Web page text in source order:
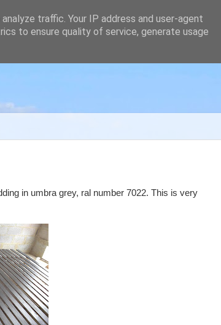
in umbra grey, ral number 7022. This is very
traffic. Your IP address and user-agent
to ensure quality of service, generate usage